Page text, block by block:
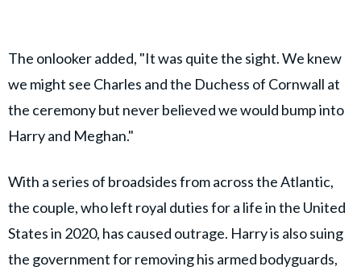
The onlooker added, "It was quite the sight. We knew
we might see Charles and the Duchess of Cornwall at
the ceremony but never believed we would bump into
Harry and Meghan."
With a series of broadsides from across the Atlantic,
the couple, who left royal duties for a life in the United
States in 2020, has caused outrage. Harry is also suing
the government for removing his armed bodyguards,